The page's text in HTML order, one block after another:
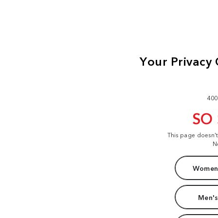
SO
This page